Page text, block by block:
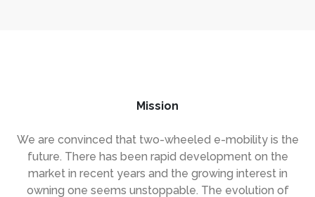
Mission
We are convinced that two-wheeled e-mobility is the
future. There has been rapid development on the
market in recent years and the growing interest in
owning one seems unstoppable. The evolution of